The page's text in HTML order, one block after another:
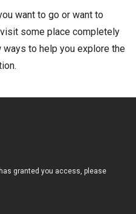
want to go or want to
some place completely
to help you explore the